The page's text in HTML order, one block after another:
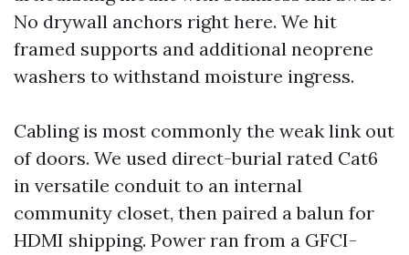
No drywall anchors right here. We hit
framed supports and additional neoprene
washers to withstand moisture ingress.
Cabling is most commonly the weak link out
of doors. We used direct-burial rated Cat6
in versatile conduit to an internal
community closet, then paired a balun for
HDMI shipping. Power ran from a GFCI-